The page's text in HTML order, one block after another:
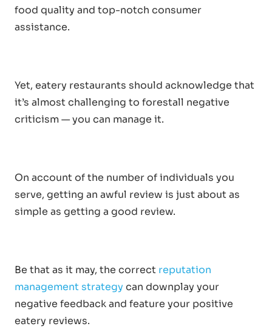
food quality and top-notch consumer
assistance.
Yet, eatery restaurants should acknowledge that
it’s almost challenging to forestall negative
criticism — you can manage it.
On account of the number of individuals you
serve, getting an awful review is just about as
simple as getting a good review.
Be that as it may, the correct reputation
management strategy can downplay your
negative feedback and feature your positive
eatery reviews.